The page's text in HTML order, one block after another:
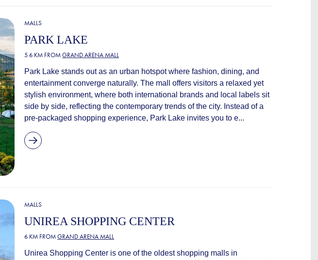
MALLS
PARK LAKE
5.6 KM FROMGRAND ARENA MALL
Park Lake stands out as an urban hotspot where fashion, dining, and
entertainment converge naturally. The mall offers visitors a relaxed yet
stylish environment, where both international brands and local labels sit
side by side, reflecting the contemporary trends of the city. Instead of a
pre-packaged shopping experience, Park Lake invites you to e...
MALLS
UNIREA SHOPPING CENTER
6 KM FROMGRAND ARENA MALL
Unirea Shopping Center is one of the oldest shopping malls in